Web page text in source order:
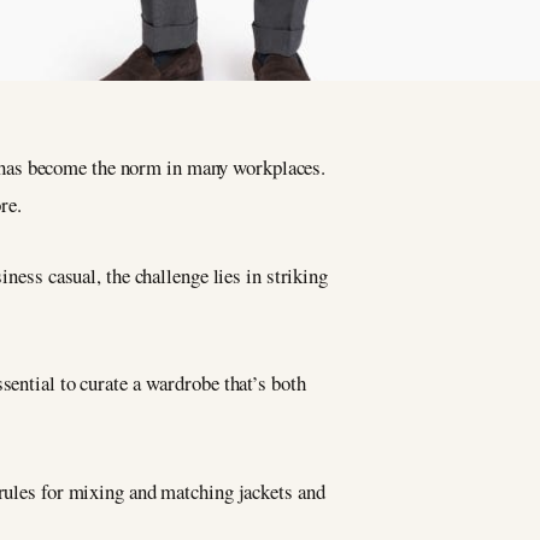
become the norm in many workplaces.
casual, the challenge lies in striking
to curate a wardrobe that’s both
for mixing and matching jackets and